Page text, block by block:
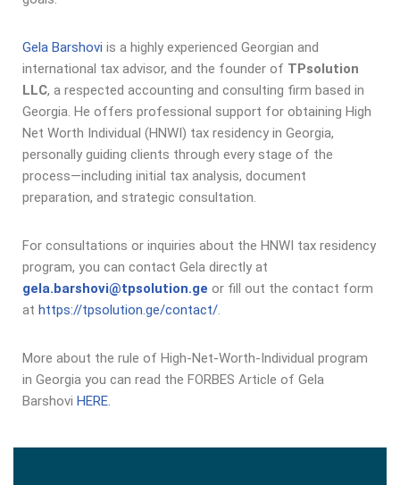
Gela Barshovi is a highly experienced Georgian and
international tax advisor, and the founder of TPsolution
LLC, a respected accounting and consulting firm based in
Georgia. He offers professional support for obtaining High
Net Worth Individual (HNWI) tax residency in Georgia,
personally guiding clients through every stage of the
process—including initial tax analysis, document
preparation, and strategic consultation.
For consultations or inquiries about the HNWI tax residency
program, you can contact Gela directly at
gela.barshovi@tpsolution.ge or fill out the contact form
at https://tpsolution.ge/contact/.
More about the rule of High-Net-Worth-Individual program
in Georgia you can read the FORBES Article of Gela
Barshovi HERE.